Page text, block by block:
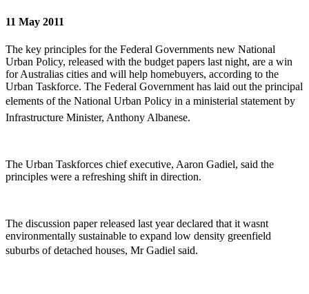
11 May 2011
The key principles for the Federal Governments new National
Urban Policy, released with the budget papers last night, are a win
for Australias cities and will help homebuyers, according to the
Urban Taskforce. The Federal Government has laid out the principal
elements of the National Urban Policy in a ministerial statement by
Infrastructure Minister, Anthony Albanese.
The Urban Taskforces chief executive, Aaron Gadiel, said the
principles were a refreshing shift in direction.
The discussion paper released last year declared that it wasnt
environmentally sustainable to expand low density greenfield
suburbs of detached houses, Mr Gadiel said.